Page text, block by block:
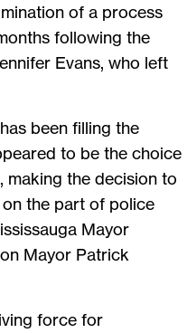
of a process
following the
Evans, who left
been filling the
to be the choice
the decision to
the part of police
Mayor
Mayor Patrick
force for